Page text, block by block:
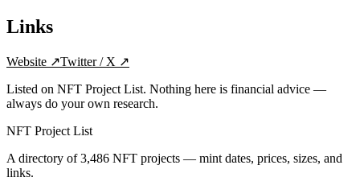
Links
Website ↗Twitter / X ↗
Listed on NFT Project List. Nothing here is financial advice —
always do your own research.
NFT Project List
A directory of3,486 NFT projects — mint dates, prices, sizes, and
links.